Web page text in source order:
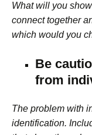
What will you
connect together
which would you
Be
from
The problem with
identification.